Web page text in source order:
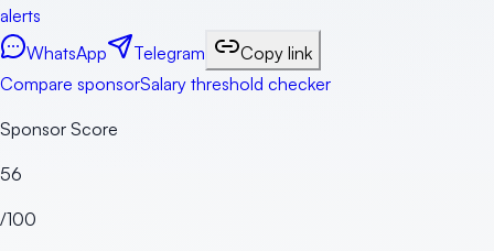
alerts
WhatsApp
Telegram
Copy link
Compare sponsorSalary threshold checker
Sponsor Score
56
/100